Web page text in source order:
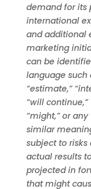
demand for its
international
and additional
marketing
can be
language such
“estimate,”
“will continue,”
“might,” or
similar
subject to
actual results
projected in
that might